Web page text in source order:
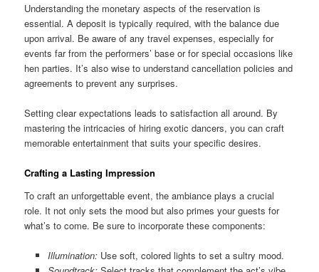
Understanding the monetary aspects of the reservation is
essential. A deposit is typically required, with the balance due
upon arrival. Be aware of any travel expenses, especially for
events far from the performers’ base or for special occasions like
hen parties. It’s also wise to understand cancellation policies and
agreements to prevent any surprises.
Setting clear expectations leads to satisfaction all around. By
mastering the intricacies of hiring exotic dancers, you can craft
memorable entertainment that suits your specific desires.
Crafting a Lasting Impression
To craft an unforgettable event, the ambiance plays a crucial
role. It not only sets the mood but also primes your guests for
what’s to come. Be sure to incorporate these components:
Illumination:Use soft, colored lights to set a sultry mood.